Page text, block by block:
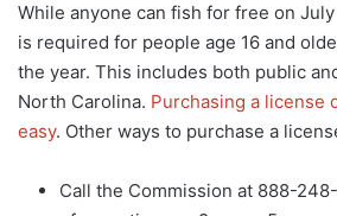
While anyone can fish for free on
is required for people age 16 and
the year. This includes both public
North Carolina. Purchasing a license
easy. Other ways to purchase a
Call the Commission at 888-